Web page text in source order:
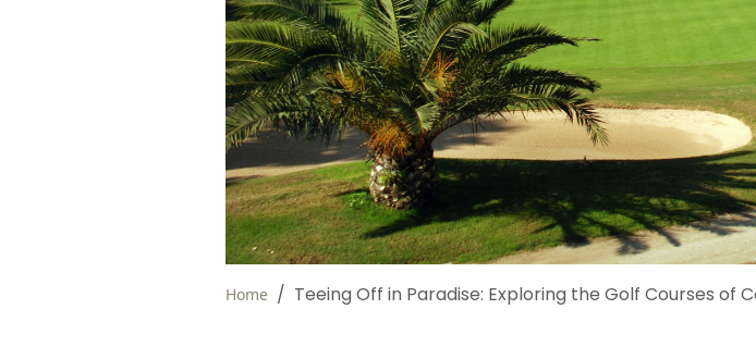
Home Teeing Off in Paradise: Exploring the Golf Courses of